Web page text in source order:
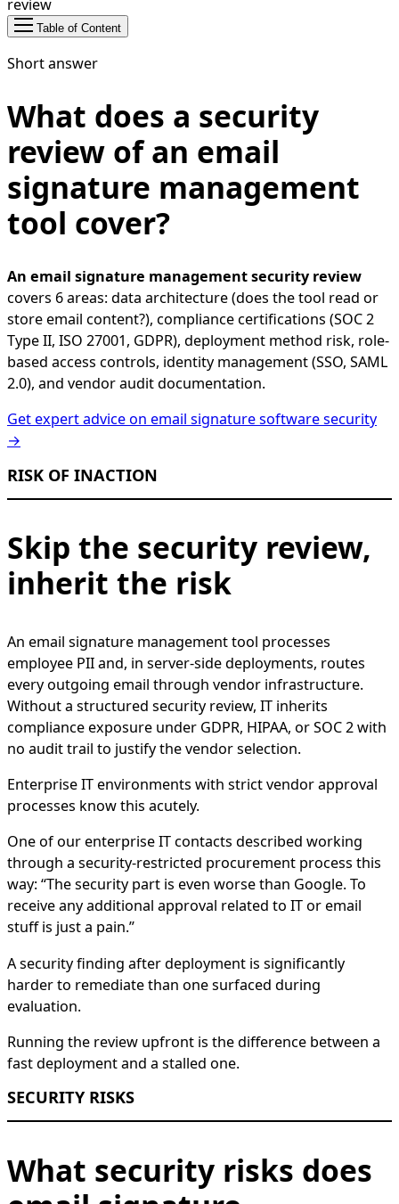
Table of Content
Short answer
What does a security
review of an email
signature management
tool cover?
An email signature management security review
covers 6 areas: data architecture (does the tool read or
store email content?), compliance certifications (SOC 2
Type II, ISO 27001, GDPR), deployment method risk, role-
based access controls, identity management (SSO, SAML
2.0), and vendor audit documentation.
Get expert advice on email signature software security
→
RISK OF INACTION
Skip the security review,
inherit the risk
An email signature management tool processes
employee PII and, in server-side deployments, routes
every outgoing email through vendor infrastructure.
Without a structured security review, IT inherits
compliance exposure under GDPR, HIPAA, or SOC 2 with
no audit trail to justify the vendor selection.
Enterprise IT environments with strict vendor approval
processes know this acutely.
One of our enterprise IT contacts described working
through a security-restricted procurement process this
way: “The security part is even worse than Google. To
receive any additional approval related to IT or email
stuff is just a pain.”
A security finding after deployment is significantly
harder to remediate than one surfaced during
evaluation.
Running the review upfront is the difference between a
fast deployment and a stalled one.
SECURITY RISKS
What security risks does